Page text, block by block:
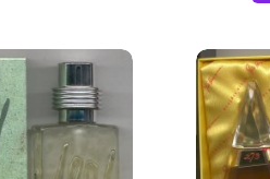
Men Eau de Toilette Spray 50ml/
273